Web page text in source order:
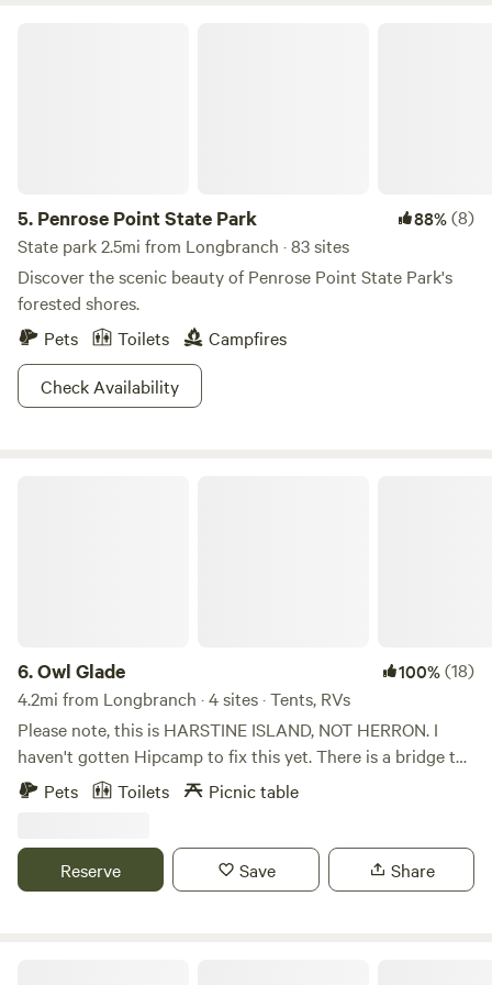
5. Penrose Point State Park 88%(8)
State park 2.5mi from Longbranch · 83 sites
Discover the scenic beauty of Penrose Point State Park's
forested shores.
Pets
Toilets
Campfires
Check Availability
6.Owl Glade 100%(18)
4.2mi from Longbranch · 4 sites · Tents, RVs
Please note, this is HARSTINE ISLAND, NOT HERRON. I
haven't gotten Hipcamp to fix this yet. There is a bridge to
the island and the coordinates offered for site are correct.
now available! Beautiful peaceful forest with trails, a great
spot for elopements (elopement package separate) and a
Pets Toilets Picnic table
Reserve Save Share